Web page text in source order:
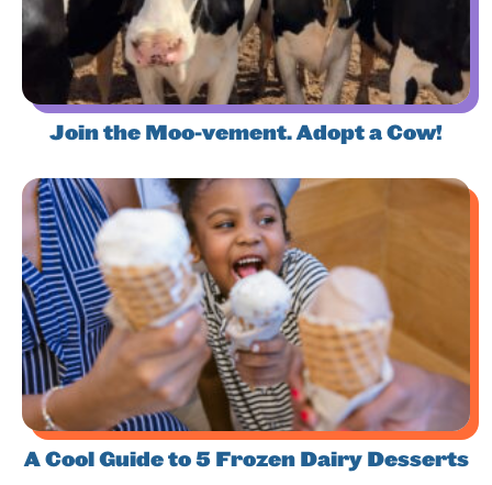
Join the Moo-vement. Adopt a Cow!
A Cool Guide to 5 Frozen Dairy Desserts